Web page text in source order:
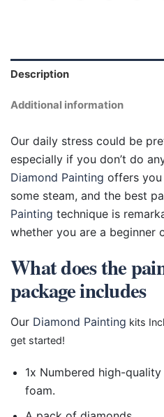
Description
Additional information
Our daily stress could be
especially if you don’t do
Diamond Painting offers
some steam, and the best
Painting technique is
whether you are a beginner
What does the
package includes
Our Diamond Painting kits
get started!
1x Numbered high-
foam.